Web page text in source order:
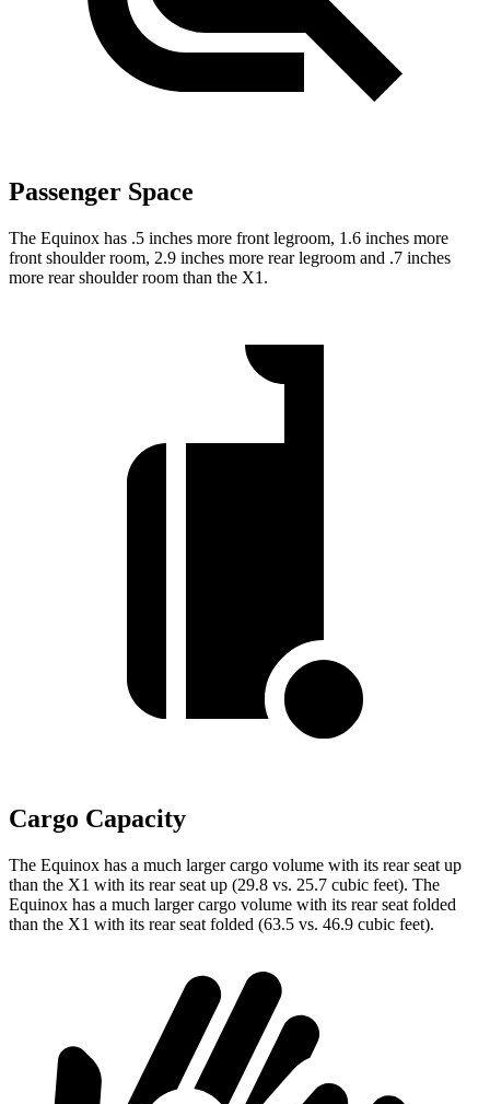
Passenger Space
The Equinox has .5 inches more front legroom, 1.6 inches more
front shoulder room, 2.9 inches more rear legroom and .7 inches
more rear shoulder room than the X1.
Cargo Capacity
The Equinox has a much larger cargo volume with its rear seat up
than the X1 with its rear seat up (29.8 vs. 25.7 cubic feet). The
Equinox has a much larger cargo volume with its rear seat folded
than the X1 with its rear seat folded (63.5 vs. 46.9 cubic feet).